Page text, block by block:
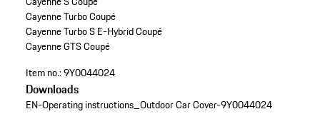
Cayenne Turbo Coupé
Cayenne Turbo S E-Hybrid Coupé
Cayenne GTS Coupé
Item no.:9Y0044024
Downloads
EN-Operating instructions_Outdoor Car Cover-9Y0044024